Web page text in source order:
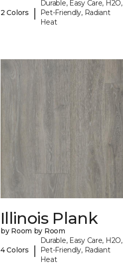
2 Colors |
Durable, Easy Care, H2O,
Pet-Friendly, Radiant
Heat
Illinois Plank
by Room by Room
4 Colors |
Durable, Easy Care, H2O,
Pet-Friendly, Radiant
Heat